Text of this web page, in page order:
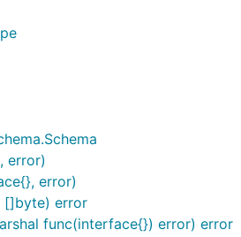
error)
error)
[]byte) error
func(interface{}) error) error